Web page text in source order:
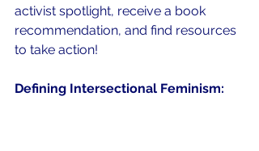
activist spotlight, receive a book
recommendation, and find resources
to take action!
Defining Intersectional Feminism: